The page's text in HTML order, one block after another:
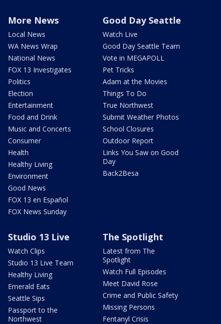
More News
Local News
WA News Wrap
National News
FOX 13 Investigates
Politics
Election
Entertainment
Food and Drink
Music and Concerts
Consumer
Health
Healthy Living
Environment
Good News
FOX 13 en Español
FOX News Sunday
Good Day Seattle
Watch Live
Good Day Seattle Team
Vote in MEGAPOLL
Pet Tricks
Adam at the Movies
Things To Do
True Northwest
Submit Weather Photos
School Closures
Outdoor Report
Links You Saw on Good
Day
Back2Besa
Studio 13 Live
Watch Clips
Studio 13 Live Team
Healthy Living
Emerald Eats
Seattle Sips
Passport to the
Northwest
The Spotlight
Latest from The
Spotlight
Watch Full Episodes
Meet David Rose
Crime and Public Safety
Missing Persons
Fentanyl Crisis